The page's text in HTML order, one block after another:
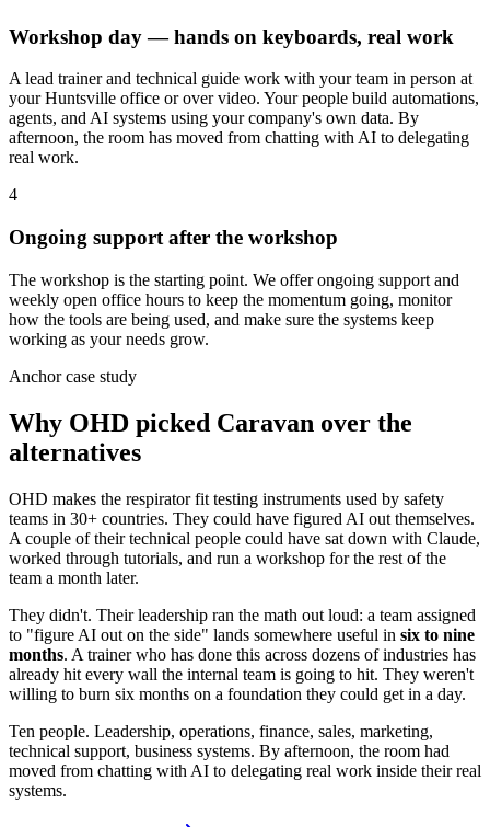
Workshop day — hands on keyboards, real work
A lead trainer and technical guide work with your team in person at
your Huntsville office or over video. Your people build automations,
agents, and AI systems using your company's own data. By
afternoon, the room has moved from chatting with AI to delegating
real work.
4
Ongoing support after the workshop
The workshop is the starting point. We offer ongoing support and
weekly open office hours to keep the momentum going, monitor
how the tools are being used, and make sure the systems keep
working as your needs grow.
Anchor case study
Why OHD picked Caravan over the
alternatives
OHD makes the respirator fit testing instruments used by safety
teams in 30+ countries. They could have figured AI out themselves.
A couple of their technical people could have sat down with Claude,
worked through tutorials, and run a workshop for the rest of the
team a month later.
They didn't. Their leadership ran the math out loud: a team assigned
to "figure AI out on the side" lands somewhere useful in six to nine
months. A trainer who has done this across dozens of industries has
already hit every wall the internal team is going to hit. They weren't
willing to burn six months on a foundation they could get in a day.
Ten people. Leadership, operations, finance, sales, marketing,
technical support, business systems. By afternoon, the room had
moved from chatting with AI to delegating real work inside their real
systems.